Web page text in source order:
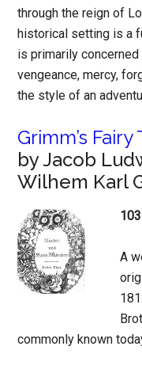
through the reign of
historical setting is a
is primarily
vengeance, mercy,
the style of an
Grimm’s Fairy
by Jacob
Wilhem Karl
A
commonly known